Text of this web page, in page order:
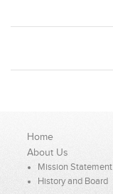
Home
About Us
Mission Statement
History and Board